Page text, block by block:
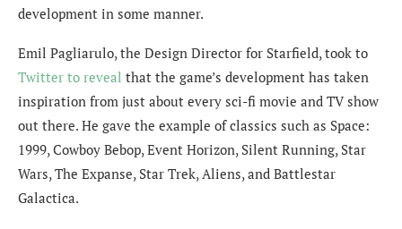
development in some manner.
Emil Pagliarulo, the Design Director for Starfield, took to
Twitter to reveal that the game’s development has taken
inspiration from just about every sci-fi movie and TV show
out there. He gave the example of classics such as Space:
1999, Cowboy Bebop, Event Horizon, Silent Running, Star
Wars, The Expanse, Star Trek, Aliens, and Battlestar
Galactica.